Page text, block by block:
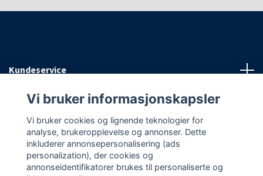
Kundeservice
Informasjon
Sosiale medier
Vi bruker informasjonskapsler
Vi bruker cookies og lignende teknologier for
analyse, brukeropplevelse og annonser. Dette
inkluderer annonsepersonalisering (ads
personalization), der cookies og
annonseidentifikatorer brukes til personaliserte og